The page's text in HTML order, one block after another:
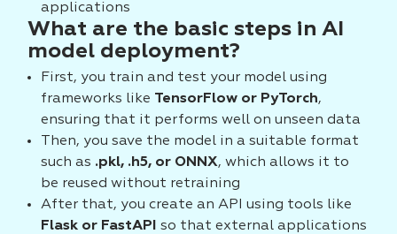
applications
What are the basic steps in AI
model deployment?
First, you train and test your model using
frameworks like TensorFlow or PyTorch,
ensuring that it performs well on unseen data
Then, you save the model in a suitable format
such as .pkl, .h5, or ONNX, which allows it to
be reused without retraining
After that, you create an API using tools like
Flask or FastAPI
so that external applications